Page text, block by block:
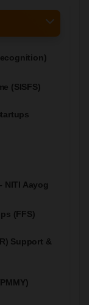
(SISFS)
NITI Aayog
(FFS)
Support &